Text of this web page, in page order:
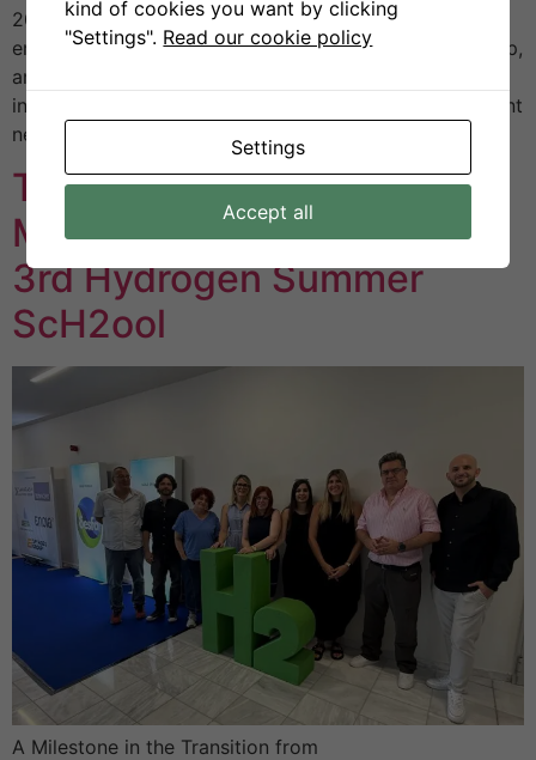
2025 at Helexpo. This year’s edition placed particular
emphasis on innovation, sustainability, entrepreneurship,
and international partnerships, creating a space where
institutions, businesses, and organisations could present
new technologies and exchange ideas on […]
The First Greek CoVE
Meeting Held During the
3rd Hydrogen Summer
ScH2ool
A Milestone in the Transition from
kind of cookies you want by clicking
"Settings". Read our cookie policy
Settings
Accept all